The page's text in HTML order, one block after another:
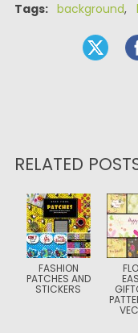
Tags: background,
RELATED
FASHION
PATCHES AND
STICKERS